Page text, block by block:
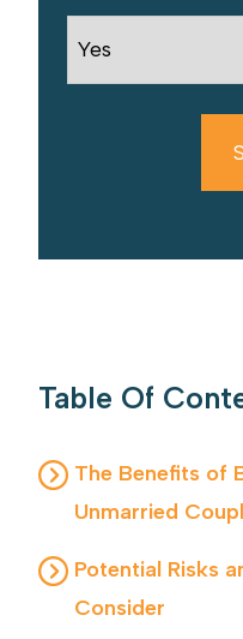
Table Of
The Benefits of
Unmarried
Potential Risks
Consider